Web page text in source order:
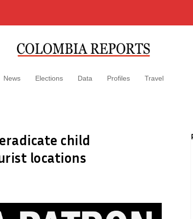
News Elections Data Profiles Travel
child
locations